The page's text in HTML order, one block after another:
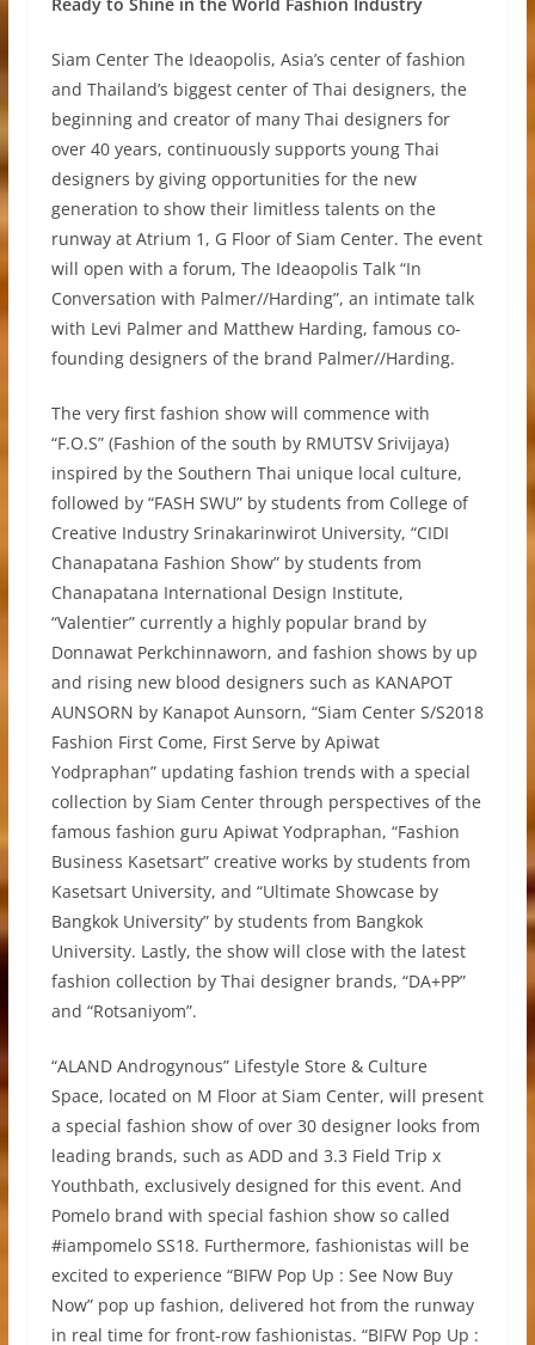
Siam Center The Ideaopolis, Asia’s center of fashion
and Thailand’s biggest center of Thai designers, the
beginning and creator of many Thai designers for
over 40 years, continuously supports young Thai
designers by giving opportunities for the new
generation to show their limitless talents on the
runway at Atrium 1, G Floor of Siam Center. The event
will open with a forum, The Ideaopolis Talk “In
Conversation with Palmer//Harding”, an intimate talk
with Levi Palmer and Matthew Harding, famous co-
founding designers of the brand Palmer//Harding.
The very first fashion show will commence with
“F.O.S” (Fashion of the south by RMUTSV Srivijaya)
inspired by the Southern Thai unique local culture,
followed by “FASH SWU” by students from College of
Creative Industry Srinakarinwirot University, “CIDI
Chanapatana Fashion Show” by students from
Chanapatana International Design Institute,
“Valentier” currently a highly popular brand by
Donnawat Perkchinnaworn, and fashion shows by up
and rising new blood designers such as KANAPOT
AUNSORN by Kanapot Aunsorn, “Siam Center S/S2018
Fashion First Come, First Serve by Apiwat
Yodpraphan” updating fashion trends with a special
collection by Siam Center through perspectives of the
famous fashion guru Apiwat Yodpraphan, “Fashion
Business Kasetsart” creative works by students from
Kasetsart University, and “Ultimate Showcase by
Bangkok University” by students from Bangkok
University. Lastly, the show will close with the latest
fashion collection by Thai designer brands, “DA+PP”
and “Rotsaniyom”.
“ALAND Androgynous” Lifestyle Store & Culture
Space, located on M Floor at Siam Center, will present
a special fashion show of over 30 designer looks from
leading brands, such as ADD and 3.3 Field Trip x
Youthbath, exclusively designed for this event. And
Pomelo brand with special fashion show so called
#iampomelo SS18. Furthermore, fashionistas will be
excited to experience “BIFW Pop Up : See Now Buy
Now” pop up fashion, delivered hot from the runway
in real time for front-row fashionistas. “BIFW Pop Up :